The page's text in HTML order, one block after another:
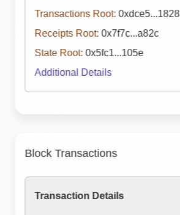
Transactions Root: 0xdce5...1828
Receipts Root: 0x7f7c...a82c
State Root: 0x5fc1...105e
Additional Details
Block Transactions
Transaction Details